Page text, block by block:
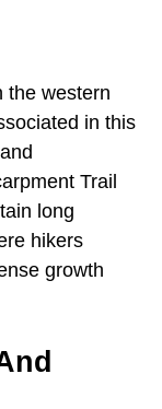
the western
in this
Trail
long
hikers
growth